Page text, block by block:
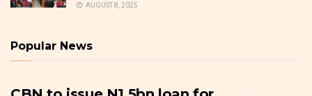
AUGUST 8, 2025
Popular News